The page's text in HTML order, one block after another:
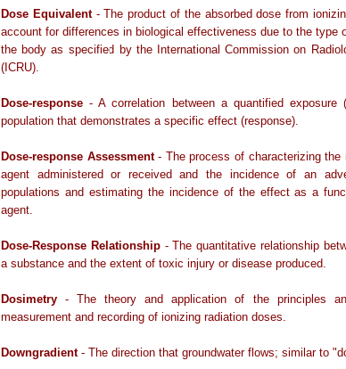
Dose Equivalent- The product of the absorbed dose from
account for differences in biological effectiveness due to the type
the body as specified by the International Commission on
(ICRU).
Dose-response - A correlation between a quantified
population that demonstrates a specific effect (response).
Dose-response Assessment- The process of characterizing the
agent administered or received and the incidence of an
populations and estimating the incidence of the effect as a
agent.
Dose-Response Relationship - The quantitative relationship
a substance and the extent of toxic injury or disease produced.
Dosimetry - The theory and application of the principles
measurement and recording of ionizing radiation doses.
Downgradient- The direction that groundwater flows; similar to